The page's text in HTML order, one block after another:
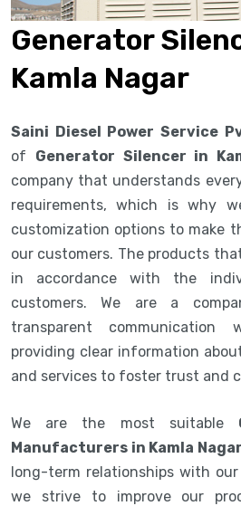
Generator
Kamla Nagar
Saini Diesel Power Service
of Generator Silencer in
company that understands
requirements, which is why
customization options to make
our customers. The products
in accordance with the
customers. We are a
transparent communication
providing clear information
and services to foster trust and
We are the most suitable
Manufacturers in Kamla Nagar
long-term relationships with
we strive to improve our